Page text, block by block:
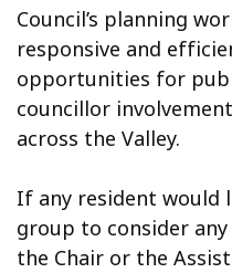
Council’s planning
responsive and
opportunities for
councillor
across the Valley.
If any resident would
group to consider
the Chair or the